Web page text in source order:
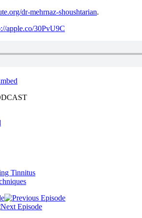
dr-mehrnaz-shoushtarian.
apple.co/30PvU9C
Tinnitus